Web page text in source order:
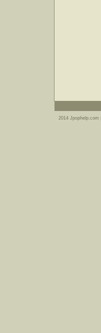
2014 Jpophelp.com |